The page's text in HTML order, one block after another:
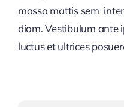
massa mattis sem
diam. Vestibulum ante
luctus et ultrices